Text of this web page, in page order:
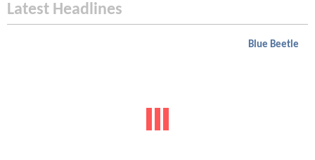
Latest Headlines
Blue Beetle